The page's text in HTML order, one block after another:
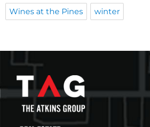
Wines at the Pines winter